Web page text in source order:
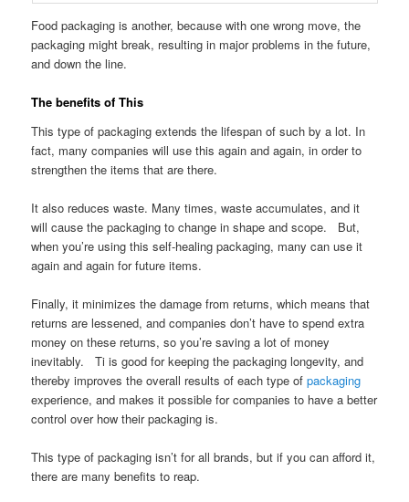
Food packaging is another, because with one wrong move, the
packaging might break, resulting in major problems in the future,
and down the line.
The benefits of This
This type of packaging extends the lifespan of such by a lot. In
fact, many companies will use this again and again, in order to
strengthen the items that are there.
It also reduces waste. Many times, waste accumulates, and it
will cause the packaging to change in shape and scope. But,
when you’re using this self-healing packaging, many can use it
again and again for future items.
Finally, it minimizes the damage from returns, which means that
returns are lessened, and companies don’t have to spend extra
money on these returns, so you’re saving a lot of money
inevitably. Ti is good for keeping the packaging longevity, and
thereby improves the overall results of each type ofpackaging
experience, and makes it possible for companies to have a better
control over how their packaging is.
This type of packaging isn’t for all brands, but if you can afford it,
there are many benefits to reap.